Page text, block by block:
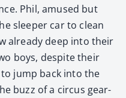
Phil, amused but
sleep­er car to clean
already deep into their
boys, despite their
jump back into the
buzz of a cir­cus gear­